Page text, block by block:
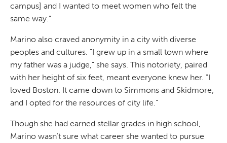
campus] and I wanted to meet women who felt the
same way."
Marino also craved anonymity in a city with diverse
peoples and cultures. "I grew up in a small town where
my father was a judge," she says. This notoriety, paired
with her height of six feet, meant everyone knew her. "I
loved Boston. It came down to Simmons and Skidmore,
and I opted for the resources of city life."
Though she had earned stellar grades in high school,
Marino wasn't sure what career she wanted to pursue